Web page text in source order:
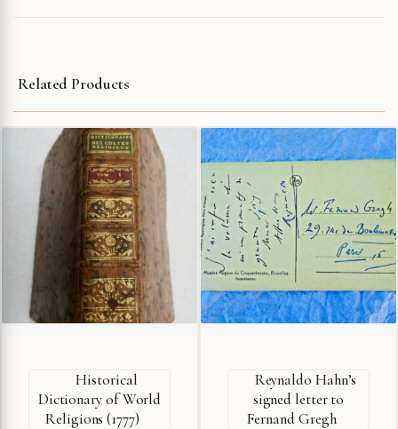
Related Products
Historical
Dictionary of World
Religions (1777)
Reynaldo Hahn’s
signed letter to
Fernand Gregh